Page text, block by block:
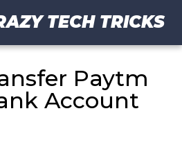
TECH TRICKS
Paytm
Account